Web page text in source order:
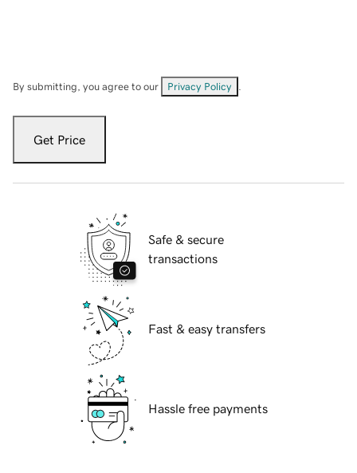
By submitting, you agree to our Privacy Policy
Get Price
Safe & secure
transactions
Fast & easy transfers
Hassle free payments